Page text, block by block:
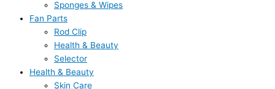
Sponges & Wipes
Fan Parts
Rod Clip
Health & Beauty
Selector
Health & Beauty
Skin Care